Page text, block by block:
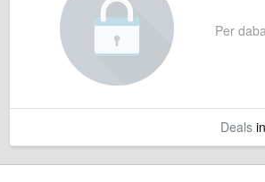
Per
Deals